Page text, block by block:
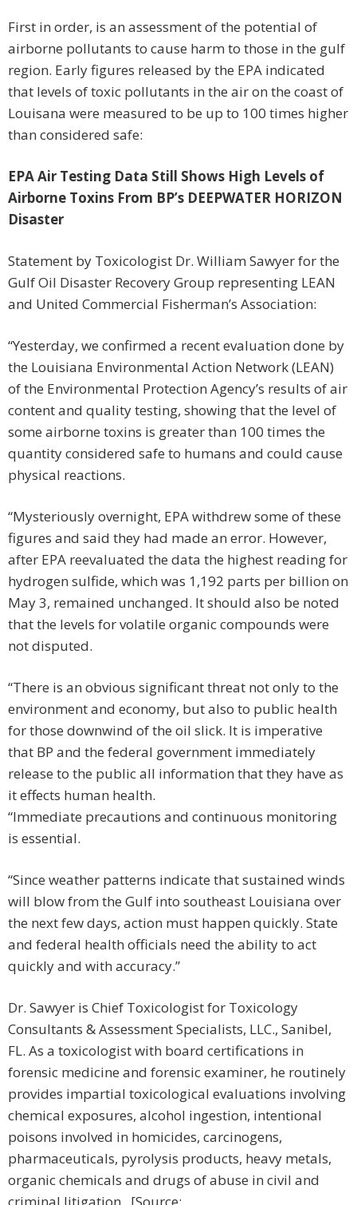
First in order, is an assessment of the potential of
airborne pollutants to cause harm to those in the gulf
region. Early figures released by the EPA indicated
that levels of toxic pollutants in the air on the coast of
Louisana were measured to be up to 100 times higher
than considered safe:
EPA Air Testing Data Still Shows High Levels of
Airborne Toxins From BP’s DEEPWATER HORIZON
Disaster
Statement by Toxicologist Dr. William Sawyer for the
Gulf Oil Disaster Recovery Group representing LEAN
and United Commercial Fisherman’s Association:
“Yesterday, we confirmed a recent evaluation done by
the Louisiana Environmental Action Network (LEAN)
of the Environmental Protection Agency’s results of air
content and quality testing, showing that the level of
some airborne toxins is greater than 100 times the
quantity considered safe to humans and could cause
physical reactions.
“Mysteriously overnight, EPA withdrew some of these
figures and said they had made an error. However,
after EPA reevaluated the data the highest reading for
hydrogen sulfide, which was 1,192 parts per billion on
May 3, remained unchanged. It should also be noted
that the levels for volatile organic compounds were
not disputed.
“There is an obvious significant threat not only to the
environment and economy, but also to public health
for those downwind of the oil slick. It is imperative
that BP and the federal government immediately
release to the public all information that they have as
it effects human health.
“Immediate precautions and continuous monitoring
is essential.
“Since weather patterns indicate that sustained winds
will blow from the Gulf into southeast Louisiana over
the next few days, action must happen quickly. State
and federal health officials need the ability to act
quickly and with accuracy.”
Dr. Sawyer is Chief Toxicologist for Toxicology
Consultants & Assessment Specialists, LLC., Sanibel,
FL. As a toxicologist with board certifications in
forensic medicine and forensic examiner, he routinely
provides impartial toxicological evaluations involving
chemical exposures, alcohol ingestion, intentional
poisons involved in homicides, carcinogens,
pharmaceuticals, pyrolysis products, heavy metals,
organic chemicals and drugs of abuse in civil and